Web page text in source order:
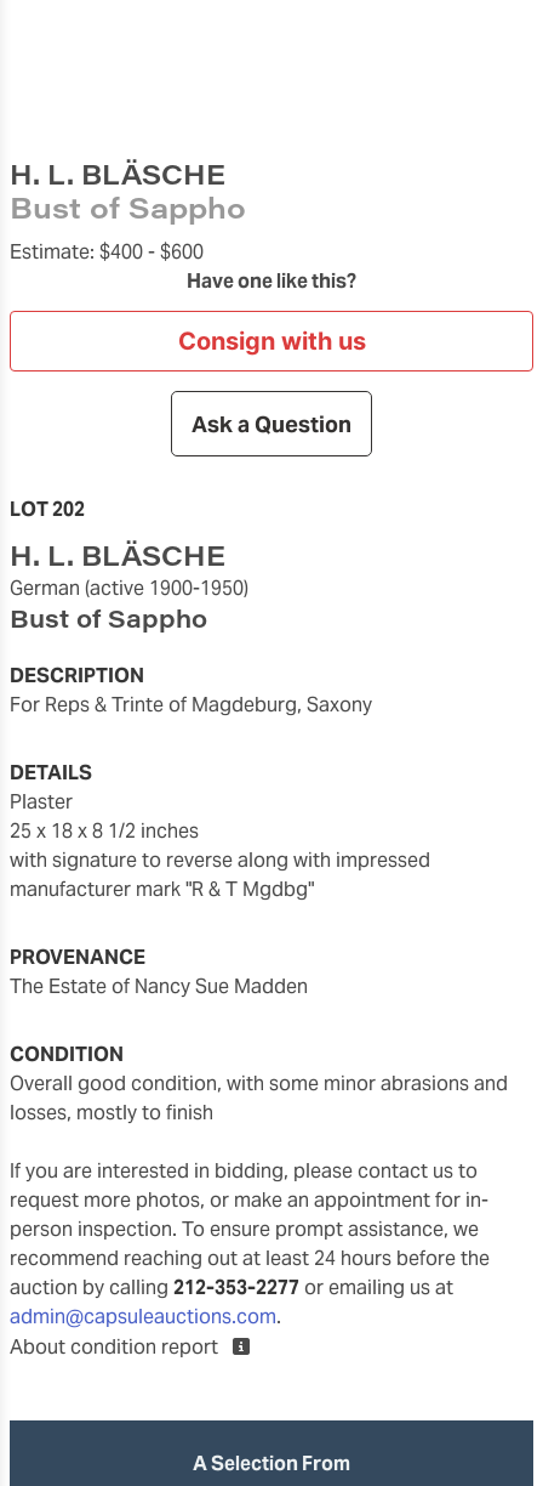
H. L. BLÄSCHE
Bust of Sappho
Estimate: $400 -$600
Have one like this?
Consign with us
Ask a Question
LOT 202
H. L. BLÄSCHE
German (active 1900-1950)
Bust of Sappho
DESCRIPTION
For Reps & Trinte of Magdeburg, Saxony
DETAILS
plaster
25 x 18 x 8 1/2 inches
with signature to reverse along with impressed
manufacturer mark "R & T Mgdbg"
PROVENANCE
The Estate of Nancy Sue Madden
CONDITION
overall good condition, with some minor abrasions and
losses, mostly to finish
If you are interested in bidding, please contact us to
request more photos, or make an appointment for in-
person inspection. To ensure prompt assistance, we
recommend reaching out at least 24 hours before the
auction by calling 212-353-2277 or emailing us at
admin@capsuleauctions.com.
About condition report
A Selection From